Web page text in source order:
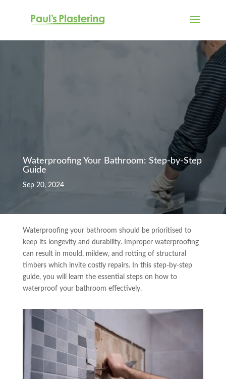
Waterproofing Your Bathroom: Step-by-Step
Guide
Sep 20, 2024
Waterproofing your bathroom should be prioritised to
keep its longevity and durability. Improper waterproofing
can result in mould, mildew, and rotting of structural
timbers which invite costly repairs. In this step-by-step
guide, you will learn the essential steps on how to
waterproof your bathroom effectively.